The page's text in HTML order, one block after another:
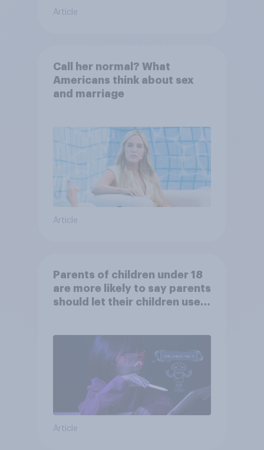
Article
Call her normal? What
Americans think about sex
and marriage
Article
Parents of children under 18
are more likely to say parents
should let their children use
Article